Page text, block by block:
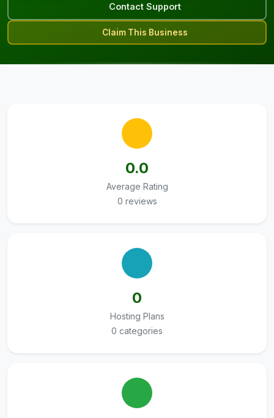
Contact Support
Claim This Business
0.0
Average Rating
0 reviews
0
Hosting Plans
0 categories